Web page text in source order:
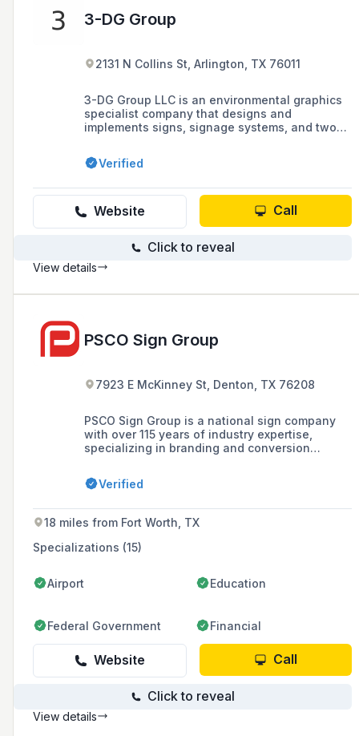
3-DG Group
2131 N Collins St, Arlington, TX 76011
3-DG Group LLC is an environmental graphics
specialist company that designs and
implements signs, signage systems, and two-
services such as design consulting and
design-build contracting, based in Dallas,
Verified
Website Call
Click to reveal
View details
PSCO Sign Group
7923 E McKinney St, Denton, TX 76208
PSCO Sign Group is a national sign company
with over 115 years of industry expertise,
specializing in branding and conversion
fabrication, installation, and maintenance of
signage. As one of the country's oldest turnkey
of top brands with its inspired design and
engineering, extensive manufacturing
capabilities, and world-class program
management.
Verified
18 miles from Fort Worth, TX
Specializations (15)
Airport Education
Federal Government Financial
Website Call
Click to reveal
View details